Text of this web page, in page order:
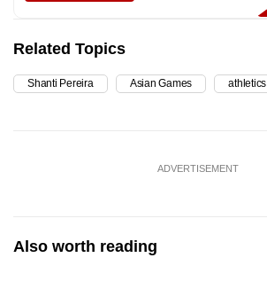
Related Topics
Shanti Pereira Asian Games athletics
ADVERTISEMENT
Also worth reading